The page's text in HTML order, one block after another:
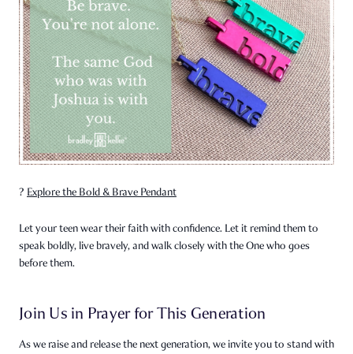
? Explore the Bold & Brave Pendant
Let your teen wear their faith with confidence. Let it remind them to
speak boldly, live bravely, and walk closely with the One who goes
before them.
Join Us in Prayer for This Generation
As we raise and release the next generation, we invite you to stand with